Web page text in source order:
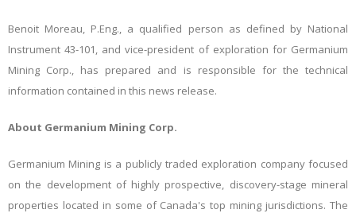
Benoit Moreau, P.Eng., a qualified person as defined by National
Instrument 43-101, and vice-president of exploration for Germanium
Mining Corp., has prepared and is responsible for the technical
information contained in this news release.
About Germanium Mining Corp.
Germanium Mining is a publicly traded exploration company focused
on the development of highly prospective, discovery-stage mineral
properties located in some of Canada's top mining jurisdictions. The